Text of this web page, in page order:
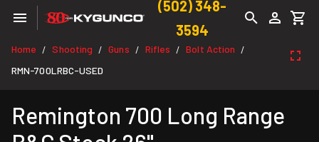
(502) 348-
3594
Home / Shooting / Guns / Rifles / Bolt Action /
RMN-700LRBC-USED
Remington 700 Long Range